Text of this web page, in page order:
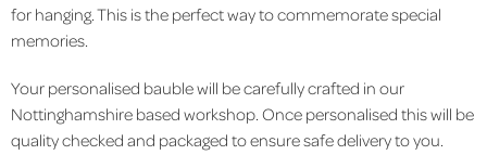
for hanging. This is the perfect way to commemorate special
memories.
Your personalised bauble will be carefully crafted in our
Nottinghamshire based workshop. Once personalised this will be
quality checked and packaged to ensure safe delivery to you.